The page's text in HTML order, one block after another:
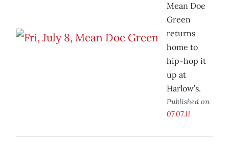
Mean Doe
Green
returns
home to
hip-hop it
up at
Harlow’s.
Published on
07.07.11